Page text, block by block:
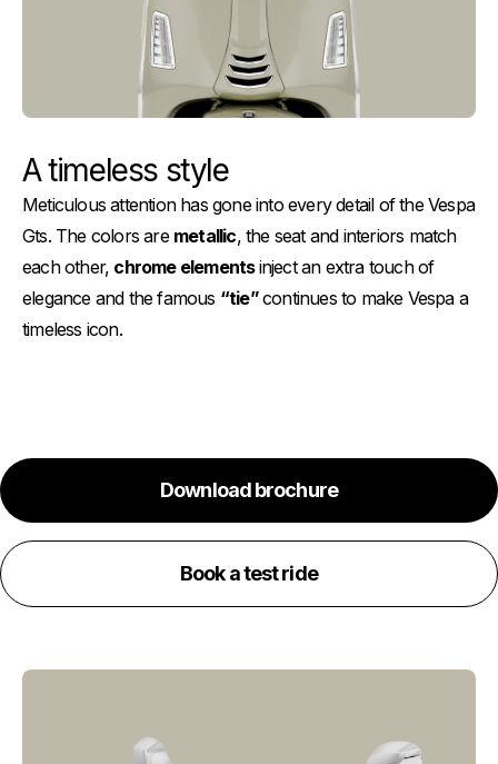
A timeless style
Meticulous attention has gone into every detail of the Vespa
Gts. The colors are metallic, the seat and interiors match
each other, chrome elementsinject an extra touch of
elegance and the famous “tie”continues to make Vespa a
timeless icon.
Download brochure
Book a test ride